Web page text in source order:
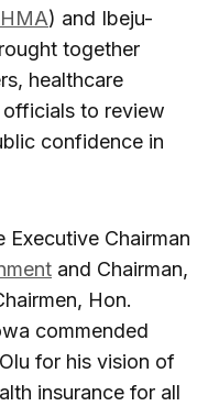
) and Ibeju-
together
healthcare
to review
confidence in
Chairman
and Chairman,
Hon.
commended
for his vision of
insurance for all